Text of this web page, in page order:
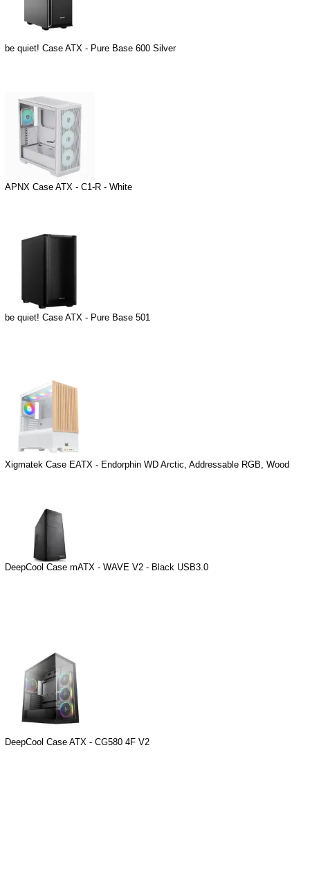
be quiet! Case ATX - Pure Base 600 Silver
APNX Case ATX - C1-R - White
be quiet! Case ATX - Pure Base 501
Xigmatek Case EATX - Endorphin WD Arctic, Addressable RGB, Wood
DeepCool Case mATX - WAVE V2 - Black USB3.0
DeepCool Case ATX - CG580 4F V2